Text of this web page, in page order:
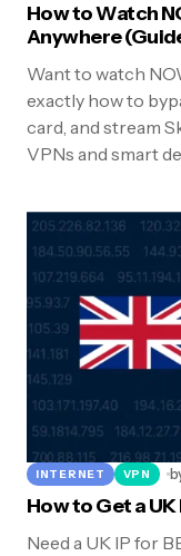
How to Watch
Anywhere
Want to watch
exactly how to
card, and stream
VPNs and smart
INTERNET VPN
How to Get a
Need a UK IP for